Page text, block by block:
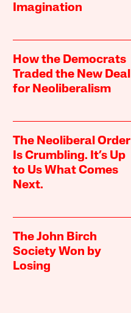
Imagination
How the Democrats
Traded the New Deal
for Neoliberalism
The Neoliberal Order
Is Crumbling. It’s Up
to Us What Comes
Next.
The John Birch
Society Won by
Losing